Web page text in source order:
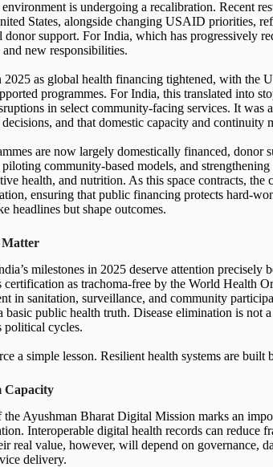
is undergoing a recalibration. Recent
States, alongside changing USAID priorities,
support. For India, which has progressively
new responsibilities.
2025 as global health financing tightened, with the
programmes. For India, this translated into
in select community-facing services. It was
and that domestic capacity and continuity
are now largely domestically financed, donor
community-based models, and
health, and nutrition. As this space contracts, the
ensuring that public financing protects hard-
headlines but shape outcomes.
Matter
milestones in 2025 deserve attention precisely
certification as trachoma-free by the World Health
in sanitation, surveillance, and community
basic public health truth. Disease elimination is not
political cycles.
a simple lesson. Resilient health systems are built
Capacity
Ayushman Bharat Digital Mission marks an
Interoperable digital health records can reduce
real value, however, will depend on governance,
delivery.